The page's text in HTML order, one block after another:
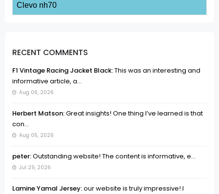
Clevo nh70
RECENT COMMENTS
F1 Vintage Racing Jacket Black:This was an interesting and
informative article, a...
Aug 06, 2026
Herbert Matson:Great insights! One thing I’ve learned is that
con...
Aug 05, 2026
peter:Outstanding website! The content is informative, e...
Jul 29, 2026
Lamine Yamal Jersey:our website is truly impressive! I